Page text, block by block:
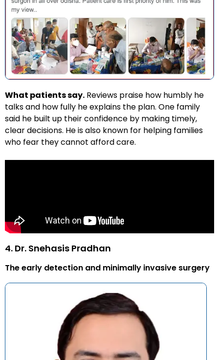
What patients say. Reviews praise how humbly he
talks and how fully he explains the plan. One family
said he built up their confidence by making timely,
clear decisions. He is also known for helping families
who fear they cannot afford care.
4. Dr. Snehasis Pradhan
The early detection and minimally invasive surgery